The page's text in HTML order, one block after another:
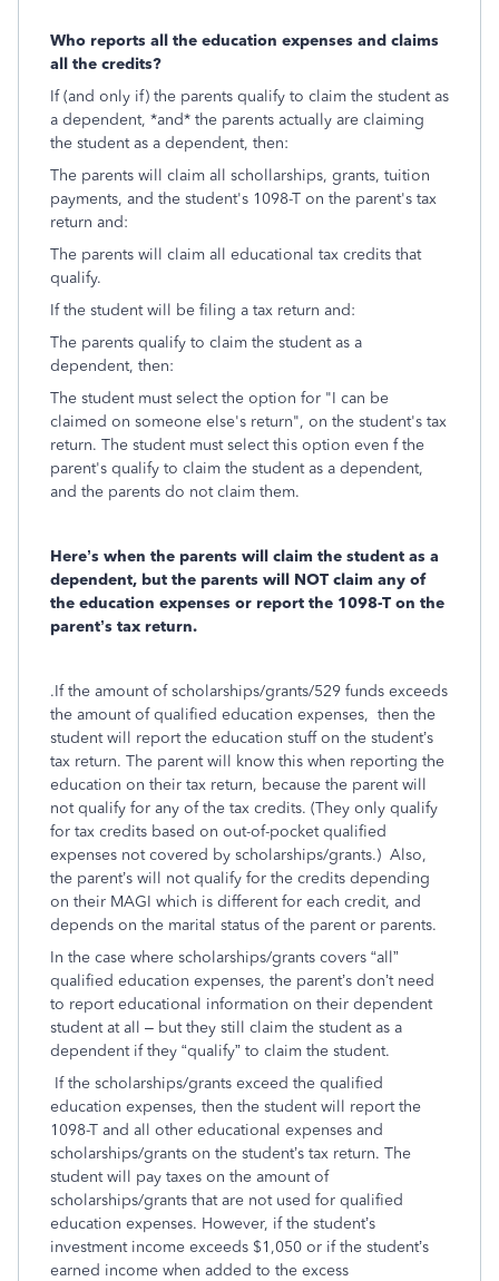
Who reports all the education expenses and claims
all the credits?
If (and only if) the parents qualify to claim the student as
a dependent, *and* the parents actually are claiming
the student as a dependent, then:
The parents will claim all schollarships, grants, tuition
payments, and the student's 1098-T on the parent's tax
return and:
The parents will claim all educational tax credits that
qualify.
If the student will be filing a tax return and:
The parents qualify to claim the student as a
dependent, then:
The student must select the option for "I can be
claimed on someone else's return", on the student's tax
return. The student must select this option even f the
parent's qualify to claim the student as a dependent,
and the parents do not claim them.
Here’s when the parents will claim the student as a
dependent, but the parents will NOT claim any of
the education expenses or report the 1098-T on the
parent’s tax return.
.If the amount of scholarships/grants/529 funds exceeds
the amount of qualified education expenses, then the
student will report the education stuff on the student’s
tax return. The parent will know this when reporting the
education on their tax return, because the parent will
not qualify for any of the tax credits. (They only qualify
for tax credits based on out-of-pocket qualified
expenses not covered by scholarships/grants.) Also,
the parent’s will not qualify for the credits depending
on their MAGI which is different for each credit, and
depends on the marital status of the parent or parents.
In the case where scholarships/grants covers “all”
qualified education expenses, the parent’s don’t need
to report educational information on their dependent
student at all – but they still claim the student as a
dependent if they “qualify” to claim the student.
If the scholarships/grants exceed the qualified
education expenses, then the student will report the
1098-T and all other educational expenses and
scholarships/grants on the student’s tax return. The
student will pay taxes on the amount of
scholarships/grants that are not used for qualified
education expenses. However, if the student’s
investment income exceeds $1,050 or if the student’s
earned income when added to the excess